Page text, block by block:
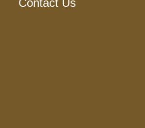
Contact Us